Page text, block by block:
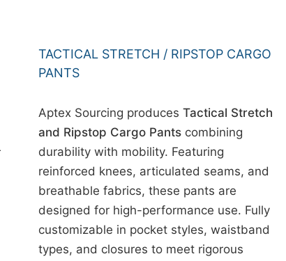
TACTICAL STRETCH / RIPSTOP CARGO
PANTS
Aptex Sourcing produces Tactical Stretch
and Ripstop Cargo Pantscombining
durability with mobility. Featuring
reinforced knees, articulated seams, and
breathable fabrics, these pants are
designed for high-performance use. Fully
customizable in pocket styles, waistband
types, and closures to meet rigorous